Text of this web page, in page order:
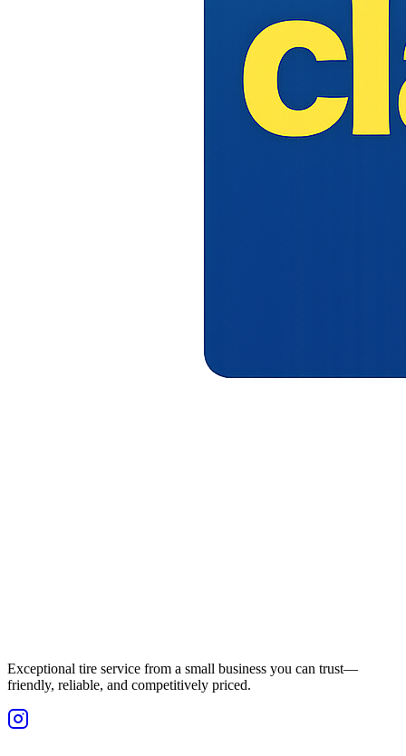
Exceptional tire service from a small business you can trust—
friendly, reliable, and competitively priced.